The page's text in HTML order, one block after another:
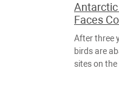
Antarctic
Faces
After three
birds are
sites on